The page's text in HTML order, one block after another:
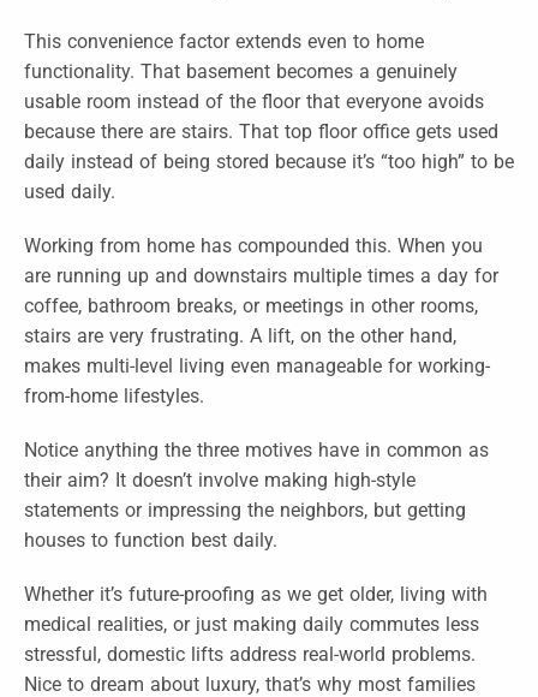
This convenience factor extends even to home
functionality. That basement becomes a genuinely
usable room instead of the floor that everyone avoids
because there are stairs. That top floor office gets used
daily instead of being stored because it’s “too high” to be
used daily.
Working from home has compounded this. When you
are running up and downstairs multiple times a day for
coffee, bathroom breaks, or meetings in other rooms,
stairs are very frustrating. A lift, on the other hand,
makes multi-level living even manageable for working-
from-home lifestyles.
Notice anything the three motives have in common as
their aim? It doesn’t involve making high-style
statements or impressing the neighbors, but getting
houses to function best daily.
Whether it’s future-proofing as we get older, living with
medical realities, or just making daily commutes less
stressful, domestic lifts address real-world problems.
Nice to dream about luxury, that’s why most families